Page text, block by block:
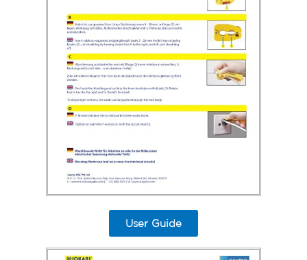
User Guide